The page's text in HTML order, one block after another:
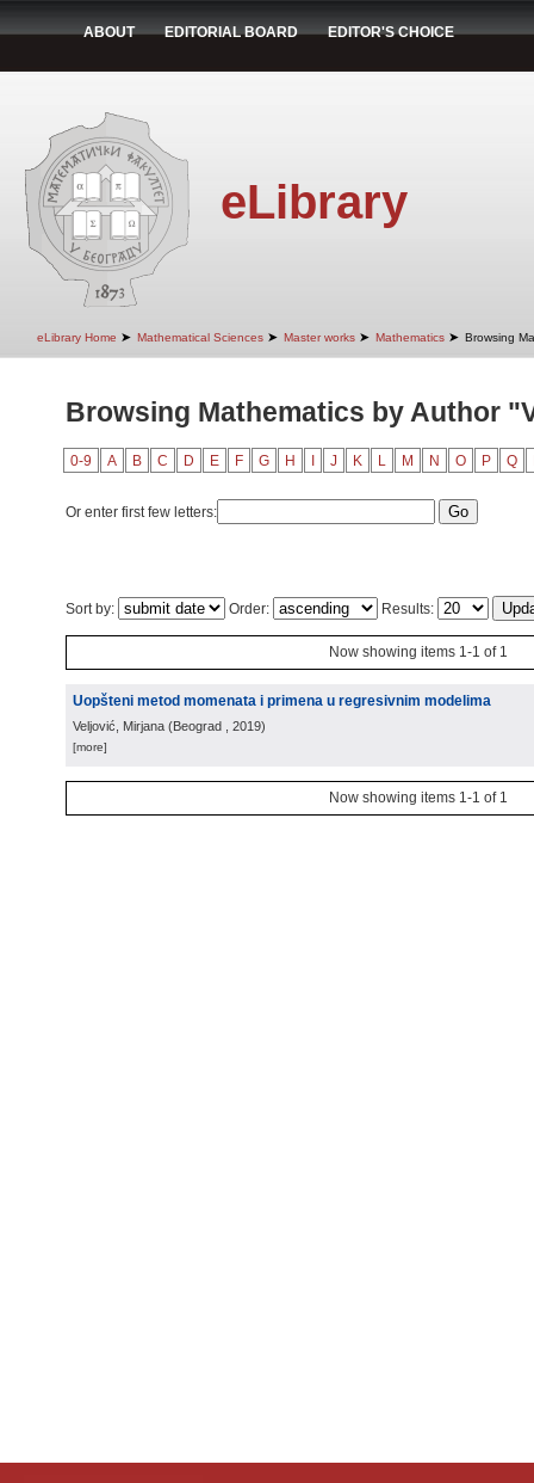
ABOUT EDITORIAL BOARD EDITOR'S CHOICE
eLibrary
eLibrary Home ➤ Mathematical Sciences ➤ Master works ➤ Mathematics ➤ Browsing
Browsing Mathematics by Author
0-9 A B C D E F G H J K L M N O P Q
Or enter first few letters:
Sort by: Order: Results:
Now showing items 1-1 of 1
Uopšteni metod momenata i primena u regresivnim modelima
Veljović, Mirjana (Beograd , 2019)
[more]
Now showing items 1-1 of 1